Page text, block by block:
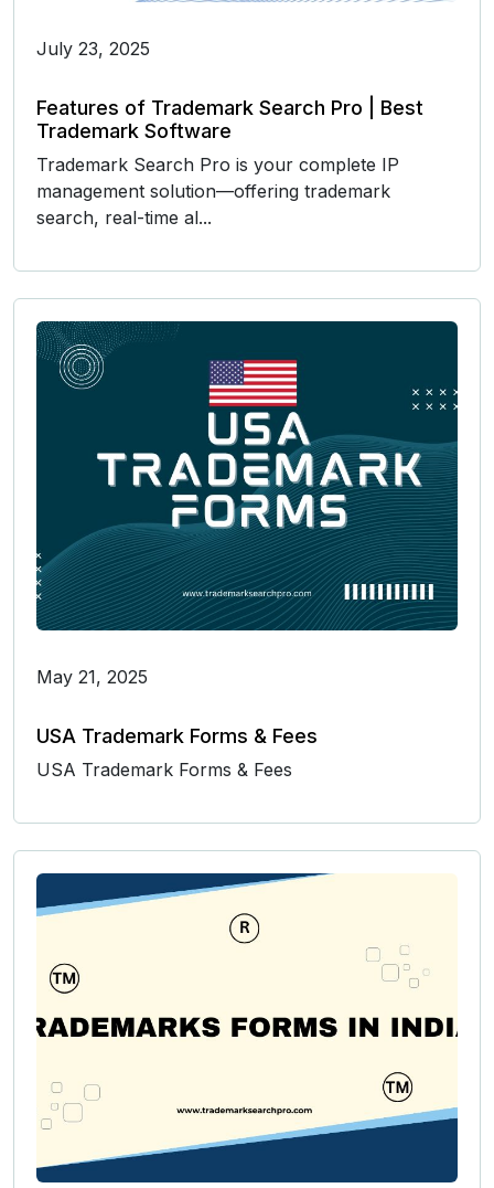
July 23, 2025
Features of Trademark Search Pro | Best
Trademark Software
Trademark Search Pro is your complete IP
management solution—offering trademark
search, real-time al...
May 21, 2025
USA Trademark Forms & Fees
USA Trademark Forms & Fees